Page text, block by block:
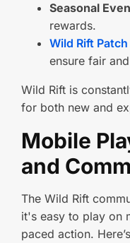
Seasonal
rewards.
Wild Rift
ensure fair
Wild Rift is
for both new and
Mobile
and
The Wild Rift
it's easy to play on
paced action.